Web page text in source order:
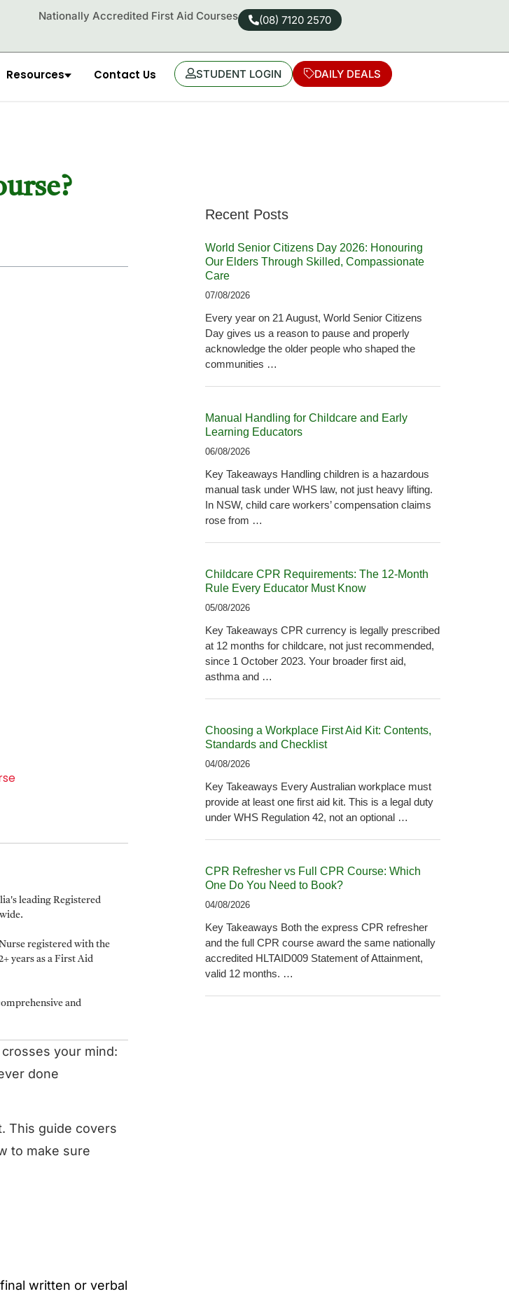
Nationally Accredited First Aid Courses (08) 7120 2570
Resources Contact Us STUDENT LOGIN DAILY DEALS
leading Registered
registered with the
years as a First Aid
and
your mind:
done
This guide covers
to make sure
written or verbal
Recent Posts
World Senior Citizens Day 2026: Honouring
Our Elders Through Skilled, Compassionate
Care
07/08/2026
Every year on 21 August, World Senior Citizens
Day gives us a reason to pause and properly
acknowledge the older people who shaped the
communities …
Manual Handling for Childcare and Early
Learning Educators
06/08/2026
Key Takeaways Handling children is a hazardous
manual task under WHS law, not just heavy lifting.
In NSW, child care workers’ compensation claims
rose from …
Childcare CPR Requirements: The 12-Month
Rule Every Educator Must Know
05/08/2026
Key Takeaways CPR currency is legally prescribed
at 12 months for childcare, not just recommended,
since 1 October 2023. Your broader first aid,
asthma and …
Choosing a Workplace First Aid Kit: Contents,
Standards and Checklist
04/08/2026
Key Takeaways Every Australian workplace must
provide at least one first aid kit. This is a legal duty
under WHS Regulation 42, not an optional …
CPR Refresher vs Full CPR Course: Which
One Do You Need to Book?
04/08/2026
Key Takeaways Both the express CPR refresher
and the full CPR course award the same nationally
accredited HLTAID009 Statement of Attainment,
valid 12 months. …